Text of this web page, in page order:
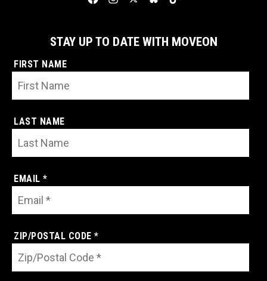
STAY UP TO DATE WITH MOVEON
FIRST NAME
LAST NAME
EMAIL *
ZIP/POSTAL CODE *